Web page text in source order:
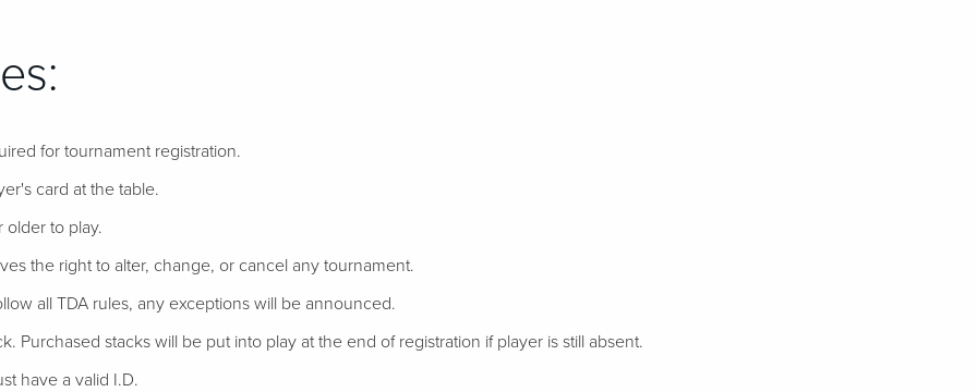
for tournament registration.
card at the table.
older to play.
the right to alter, change, or cancel any tournament.
all TDA rules, any exceptions will be announced.
Purchased stacks will be put into play at the end of registration if player is still absent.
have a valid I.D.